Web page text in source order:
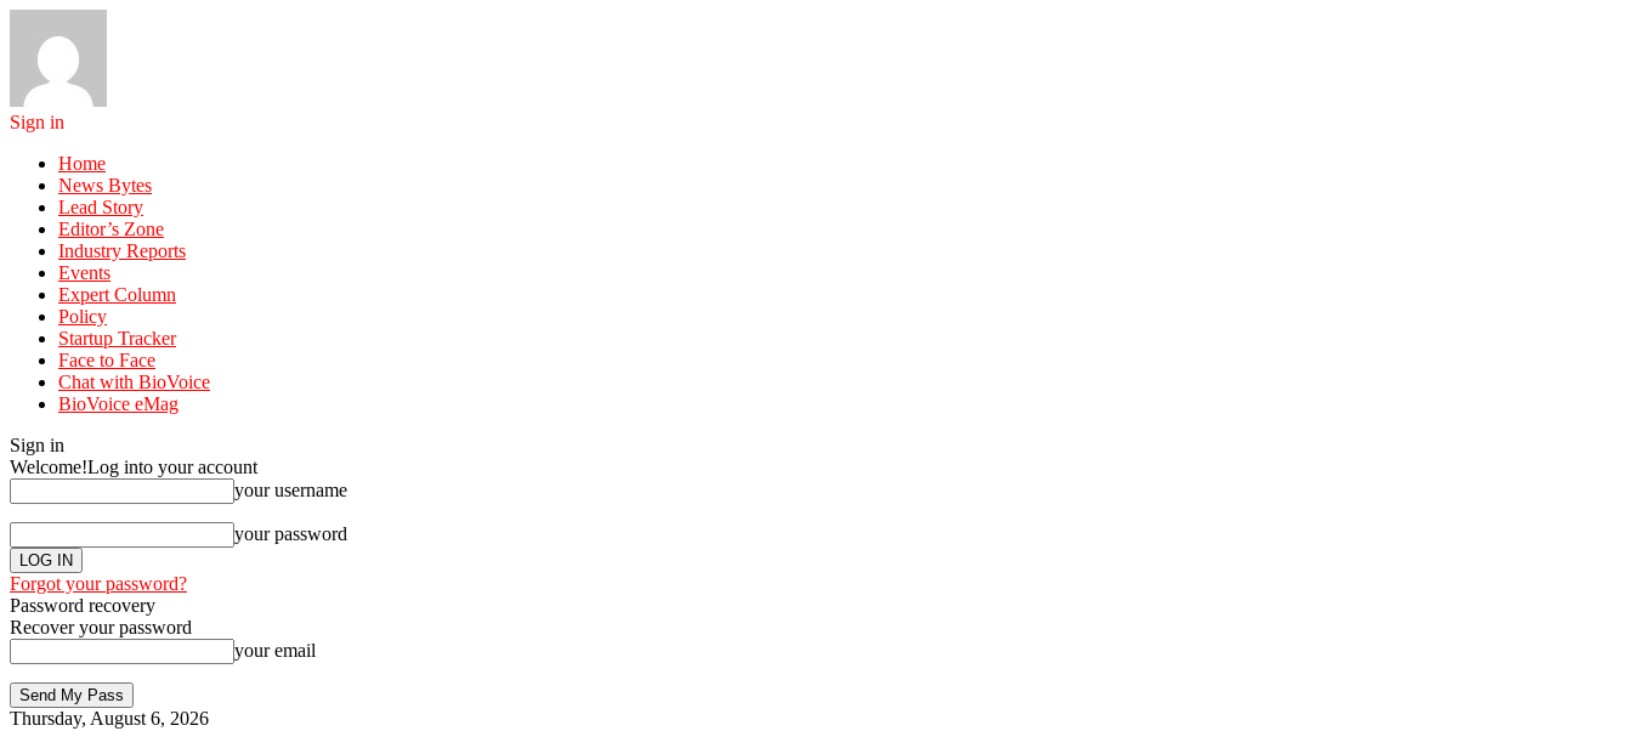
Sign in
Home
News Bytes
Lead Story
Editor’s Zone
Industry Reports
Events
Expert Column
Policy
Startup Tracker
Face to Face
Chat with BioVoice
BioVoice eMag
Sign in
Welcome!Log into your account
your username
your password
Forgot your password?
Password recovery
Recover your password
your email
Thursday, August 6, 2026